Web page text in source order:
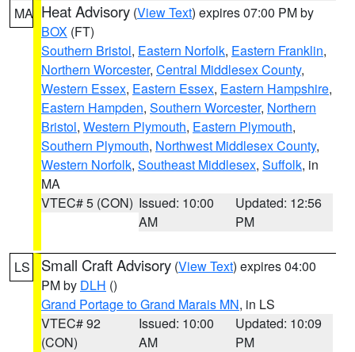
MA Heat Advisory (View Text) expires 07:00 PM by
BOX (FT)
Southern Bristol, Eastern Norfolk, Eastern Franklin,
Northern Worcester, Central Middlesex County,
Western Essex, Eastern Essex, Eastern Hampshire,
Eastern Hampden, Southern Worcester, Northern
Bristol, Western Plymouth, Eastern Plymouth,
Southern Plymouth, Northwest Middlesex County,
Western Norfolk, Southeast Middlesex, Suffolk, in
MA
VTEC# 5 (CON) Issued: 10:00
AM
Updated: 12:56
PM
LS Small Craft Advisory (View Text) expires 04:00
PM by DLH ()
Grand Portage to Grand Marais MN, in LS
VTEC# 92
(CON)
Issued: 10:00
AM
Updated: 10:09
PM